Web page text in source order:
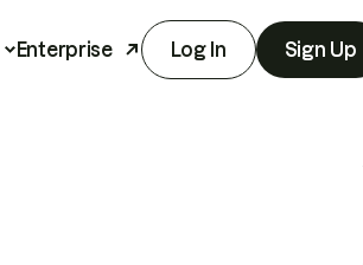
Enterprise Log In Sign Up